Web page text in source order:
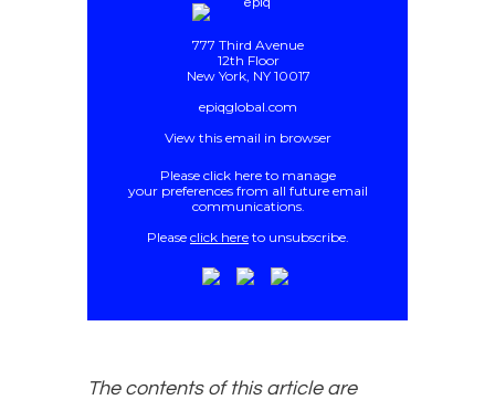
777 Third Avenue
12th Floor
New York, NY 10017
epiqglobal.com
View this email in browser
Please click here to manage
your preferences from all future email
communications.
Please click here to unsubscribe.
The contents of this article are